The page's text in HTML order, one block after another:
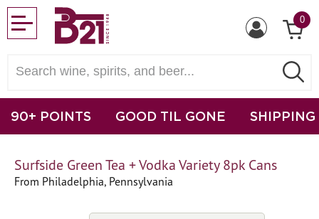
0
90+ POINTS GOOD TIL GONE SHIPPING
Surfside Green Tea + Vodka Variety 8pk Cans
From Philadelphia, Pennsylvania